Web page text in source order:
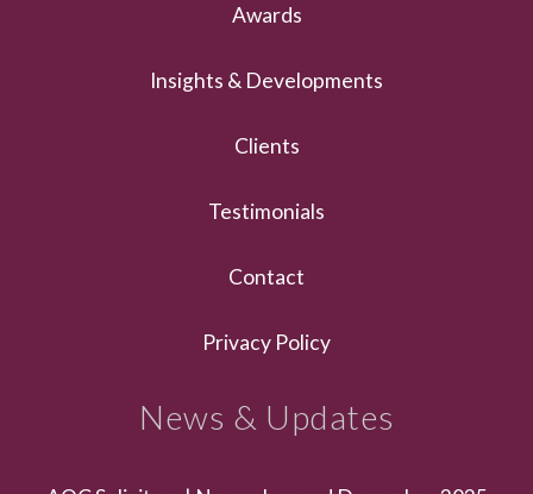
Awards
Insights & Developments
Clients
Testimonials
Contact
Privacy Policy
News & Updates